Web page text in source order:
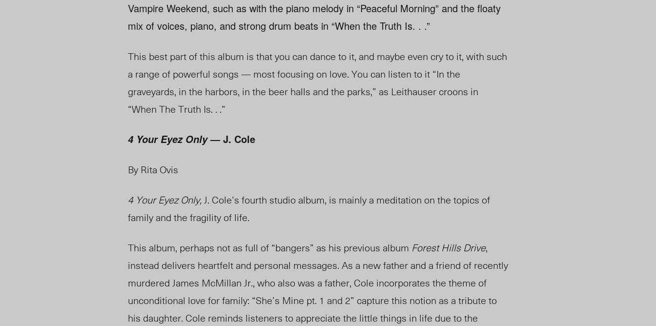
Vampire Weekend, such as with the piano melody in “Peaceful Morning” and the floaty
mix of voices, piano, and strong drum beats in “When the Truth Is. . .”
This best part of this album is that you can dance to it, and maybe even cry to it, with such
a range of powerful songs — most focusing on love. You can listen to it “In the
graveyards, in the harbors, in the beer halls and the parks,” as Leithauser croons in
“When The Truth Is. . .”
4 Your Eyez Only— J. Cole
By Rita Ovis
4 Your Eyez Only,J. Cole’s fourth studio album, is mainly a meditation on the topics of
family and the fragility of life.
This album, perhaps not as full of “bangers” as his previous album Forest Hills Drive,
instead delivers heartfelt and personal messages. As a new father and a friend of recently
murdered James McMillan Jr., who also was a father, Cole incorporates the theme of
unconditional love for family: “She’s Mine pt. 1 and 2” capture this notion as a tribute to
his daughter. Cole reminds listeners to appreciate the little things in life due to the